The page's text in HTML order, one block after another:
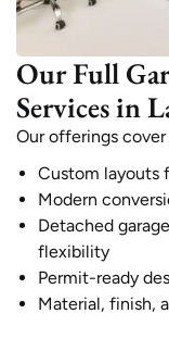
Our Full
Services in
Our offerings
Custom layouts
Modern
Detached
flexibility
Permit-ready
Material, finish,